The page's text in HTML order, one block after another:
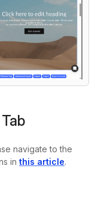
navigate to the
in this article.